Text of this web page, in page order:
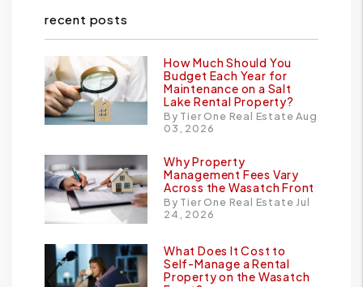
recent posts
How Much Should You
Budget Each Year for
Maintenance on a Salt
Lake Rental Property?
By Tier One Real Estate Aug
03, 2026
Why Property
Management Fees Vary
Across the Wasatch Front
By Tier One Real Estate Jul
24, 2026
What Does It Cost to
Self-Manage a Rental
Property on the Wasatch